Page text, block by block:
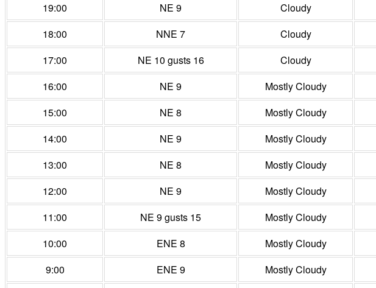
19:00
NE 9 Cloudy
18:00
NNE 7 Cloudy
17:00
NE 10 gusts 16 Cloudy
16:00
NE 9 Mostly Cloudy
15:00
NE 8 Mostly Cloudy
14:00
NE 9 Mostly Cloudy
13:00
NE 8 Mostly Cloudy
12:00
NE 9 Mostly Cloudy
11:00
NE 9 gusts 15 Mostly Cloudy
10:00
ENE 8 Mostly Cloudy
9:00
ENE 9 Mostly Cloudy